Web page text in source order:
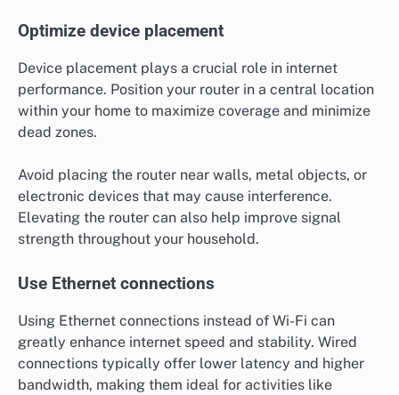
Optimize device placement
Device placement plays a crucial role in internet
performance. Position your router in a central location
within your home to maximize coverage and minimize
dead zones.
Avoid placing the router near walls, metal objects, or
electronic devices that may cause interference.
Elevating the router can also help improve signal
strength throughout your household.
Use Ethernet connections
Using Ethernet connections instead of Wi-Fi can
greatly enhance internet speed and stability. Wired
connections typically offer lower latency and higher
bandwidth, making them ideal for activities like